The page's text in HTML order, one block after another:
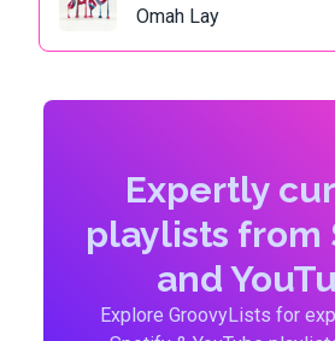
Omah Lay
Expertly
playlists from
and
Explore GroovyLists for